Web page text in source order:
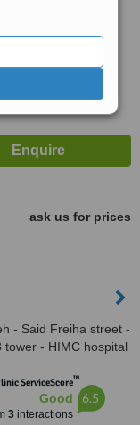
ask us for prices
- Said Freiha street -
tower - HIMC hospital
ServiceScore™
Good
3interactions
6.5